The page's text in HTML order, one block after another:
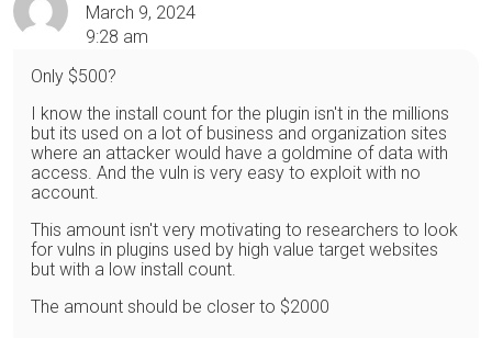
March 9, 2024
9:28 am
Only $500?
I know the install count for the plugin isn't in the millions
but its used on a lot of business and organization sites
where an attacker would have a goldmine of data with
access. And the vuln is very easy to exploit with no
account.
This amount isn't very motivating to researchers to look
for vulns in plugins used by high value target websites
but with a low install count.
The amount should be closer to $2000